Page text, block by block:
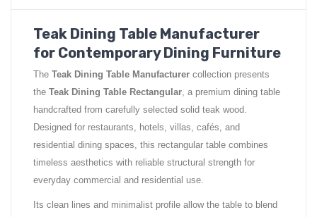
Teak Dining Table Manufacturer
for Contemporary Dining Furniture
The Teak Dining Table Manufacturer collection presents
the Teak Dining Table Rectangular, a premium dining table
handcrafted from carefully selected solid teak wood.
Designed for restaurants, hotels, villas, cafés, and
residential dining spaces, this rectangular table combines
timeless aesthetics with reliable structural strength for
everyday commercial and residential use.
Its clean lines and minimalist profile allow the table to blend